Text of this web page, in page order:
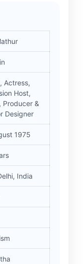
Actress,
Host,
Producer &
Designer
1975
India